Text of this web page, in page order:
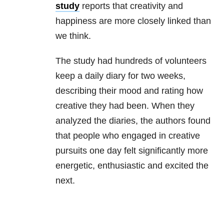
study reports that creativity and
happiness are more closely linked than
we think.
The study had hundreds of volunteers
keep a daily diary for two weeks,
describing their mood and rating how
creative they had been. When they
analyzed the diaries, the authors found
that people who engaged in creative
pursuits one day felt significantly more
energetic, enthusiastic and excited the
next.